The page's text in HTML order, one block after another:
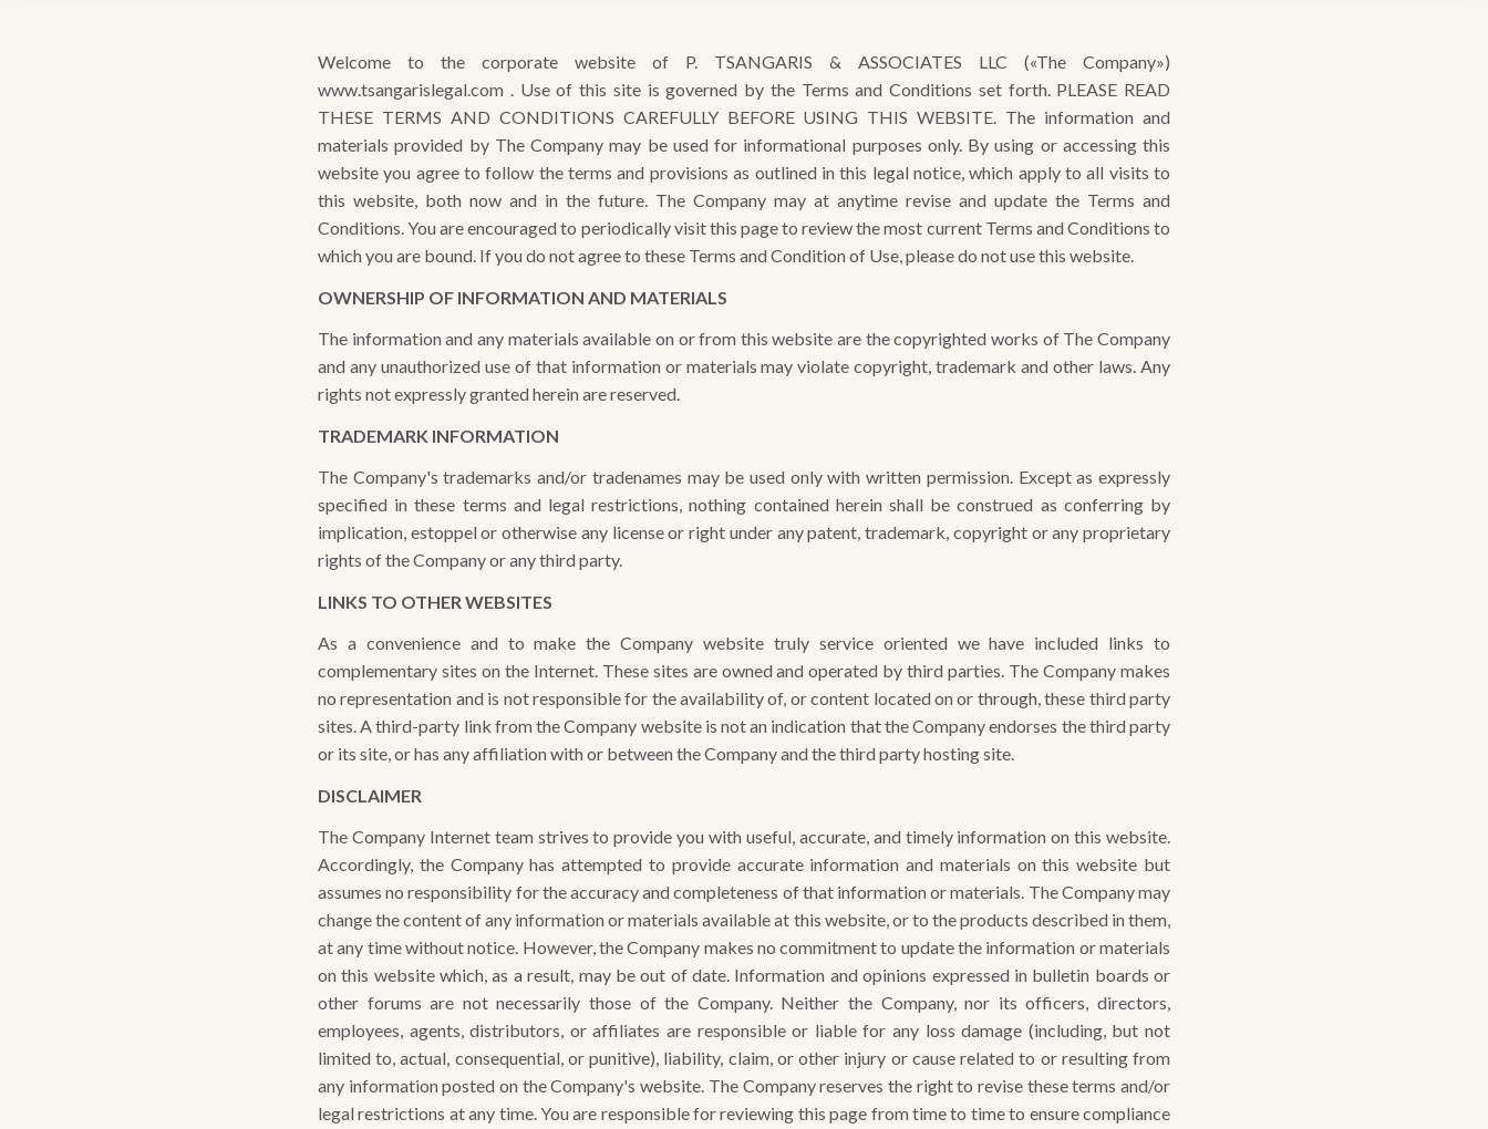
Welcome to the corporate website of P. TSANGARIS & ASSOCIATES LLC («The Company»)
www.tsangarislegal.com . Use of this site is governed by the Terms and Conditions set forth. PLEASE READ
THESE TERMS AND CONDITIONS CAREFULLY BEFORE USING THIS WEBSITE. The information and
materials provided by The Company may be used for informational purposes only. By using or accessing this
website you agree to follow the terms and provisions as outlined in this legal notice, which apply to all visits to
this website, both now and in the future. The Company may at anytime revise and update the Terms and
Conditions. You are encouraged to periodically visit this page to review the most current Terms and Conditions to
which you are bound. If you do not agree to these Terms and Condition of Use, please do not use this website.
OWNERSHIP OF INFORMATION AND MATERIALS
The information and any materials available on or from this website are the copyrighted works of The Company
and any unauthorized use of that information or materials may violate copyright, trademark and other laws. Any
rights not expressly granted herein are reserved.
TRADEMARK INFORMATION
The Company's trademarks and/or tradenames may be used only with written permission. Except as expressly
specified in these terms and legal restrictions, nothing contained herein shall be construed as conferring by
implication, estoppel or otherwise any license or right under any patent, trademark, copyright or any proprietary
rights of the Company or any third party.
LINKS TO OTHER WEBSITES
As a convenience and to make the Company website truly service oriented we have included links to
complementary sites on the Internet. These sites are owned and operated by third parties. The Company makes
no representation and is not responsible for the availability of, or content located on or through, these third party
sites. A third-party link from the Company website is not an indication that the Company endorses the third party
or its site, or has any affiliation with or between the Company and the third party hosting site.
DISCLAIMER
The Company Internet team strives to provide you with useful, accurate, and timely information on this website.
Accordingly, the Company has attempted to provide accurate information and materials on this website but
assumes no responsibility for the accuracy and completeness of that information or materials. The Company may
change the content of any information or materials available at this website, or to the products described in them,
at any time without notice. However, the Company makes no commitment to update the information or materials
on this website which, as a result, may be out of date. Information and opinions expressed in bulletin boards or
other forums are not necessarily those of the Company. Neither the Company, nor its officers, directors,
employees, agents, distributors, or affiliates are responsible or liable for any loss damage (including, but not
limited to, actual, consequential, or punitive), liability, claim, or other injury or cause related to or resulting from
any information posted on the Company's website. The Company reserves the right to revise these terms and/or
legal restrictions at any time. You are responsible for reviewing this page from time to time to ensure compliance